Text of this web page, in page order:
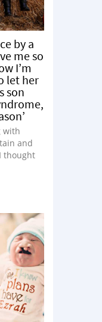
by a
me so
I’m
let her
son
with
and
thought